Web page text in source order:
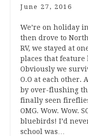
June 27, 2016
We’re on holiday
then drove to
RV, we stayed at
places that
Obviously we
O.O at each other.
by over-flushing
finally seen
OMG. Wow. Wow.
bluebirds! I’d
school was…